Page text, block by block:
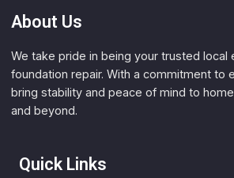
About Us
We take pride in being your trusted local
foundation repair. With a commitment to
bring stability and peace of mind to
and beyond.
Quick Links